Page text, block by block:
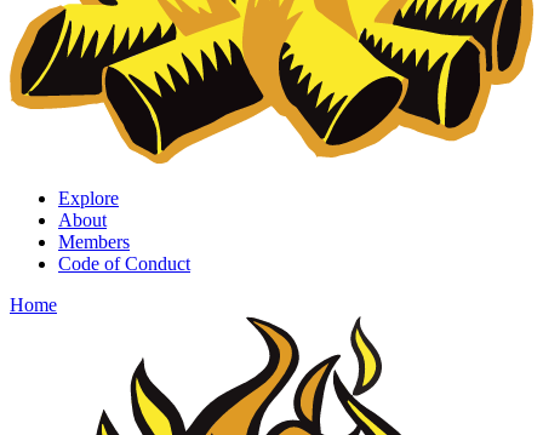
Explore
About
Members
Code of Conduct
Home